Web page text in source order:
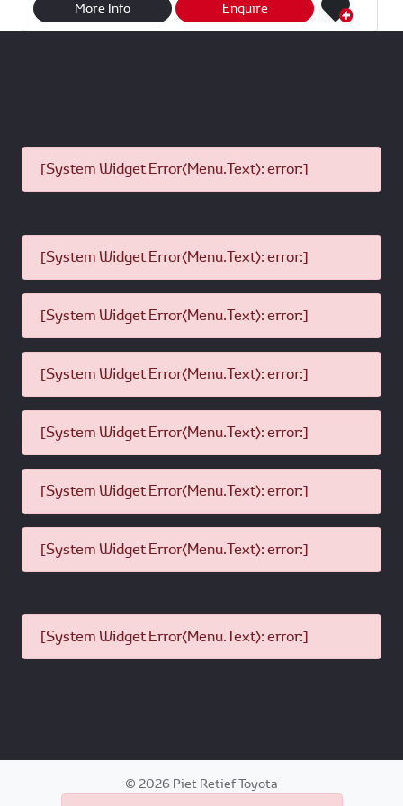
e s
A
b
o
i
l
More Info Enquire
[System Widget Error(Menu.Text): error:]
[System Widget Error(Menu.Text): error:]
[System Widget Error(Menu.Text): error:]
[System Widget Error(Menu.Text): error:]
[System Widget Error(Menu.Text): error:]
[System Widget Error(Menu.Text): error:]
[System Widget Error(Menu.Text): error:]
[System Widget Error(Menu.Text): error:]
© 2026 Piet Retief Toyota